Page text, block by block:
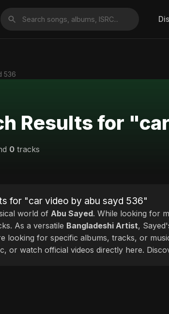
536
Results for
0 tracks
for "car video by abu sayd 536"
world of Abu Sayed. While looking for
As a versatile Bangladeshi Artist,
looking for specific albums, tracks, or
or watch official videos directly here.